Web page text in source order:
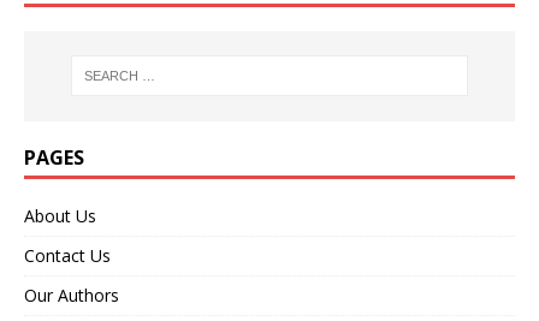
PAGES
About Us
Contact Us
Our Authors